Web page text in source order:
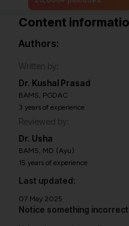
Content
Authors:
Written by:
Dr. Kushal Prasad
BAMS, PGDAC
3 years of experience
Reviewed by:
Dr. Usha
BAMS, MD (Ayu)
15 years of experience
Last updated:
07 May 2025
Notice something